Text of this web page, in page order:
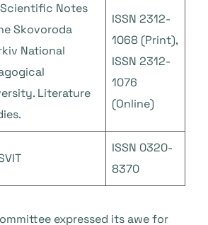
Notes
Skovoroda
National
Literature
ISSN 2312-
1068 (Print),
ISSN 2312-
1076
(Online)
ISSN 0320-
8370
expressed its awe for